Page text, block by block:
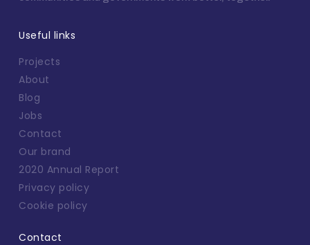
Useful links
Projects
About
Blog
Jobs
Contact
Our brand
2020 Annual Report
Privacy policy
Cookie policy
Contact